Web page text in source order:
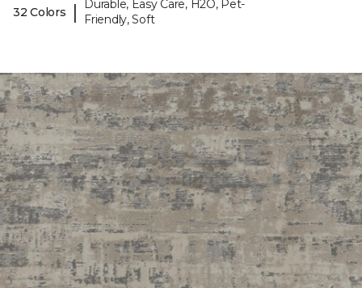
32 Colors |
Durable, Easy Care, H2O, Pet-
Friendly, Soft